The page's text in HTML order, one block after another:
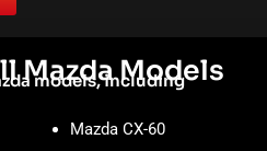
Mazda Models
models, including
Mazda CX-60